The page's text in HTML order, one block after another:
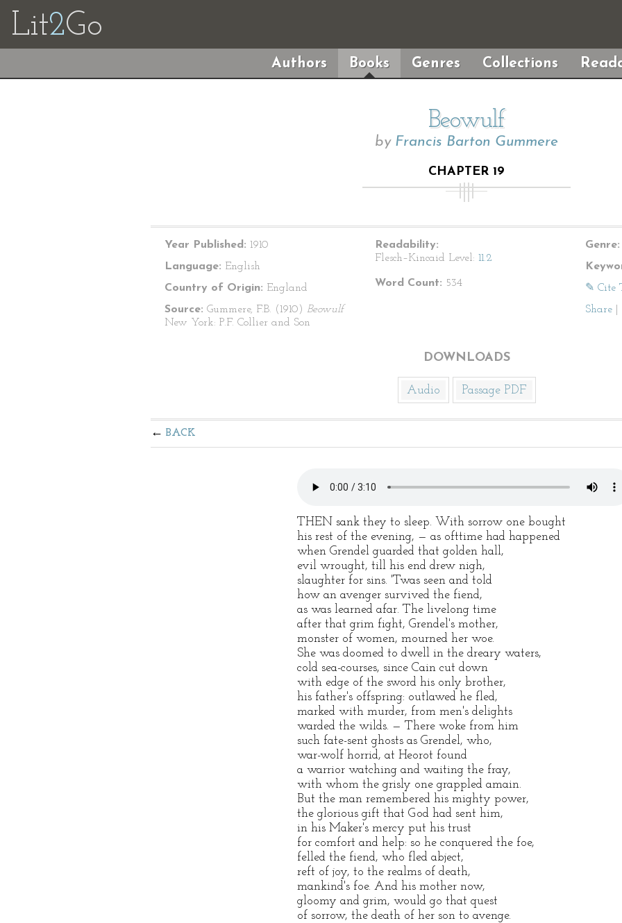
Lit2Go
Authors Books Genres Collections
Beowulf
by Francis Barton Gummere
CHAPTER 19
Year Published: 1910
Language: English
Country of Origin: England
Source: Gummere, F.B. (1910) Beowulf
New York: P.F. Collier and Son
Readability:
Flesch–Kincaid Level: 11.2
Word Count: 534
Genre:
✎ Cite
Share
DOWNLOADS
Audio Passage PDF
BACK
THEN sank they to sleep. With sorrow one bought
his rest of the evening, — as ofttime had happened
when Grendel guarded that golden hall,
evil wrought, till his end drew nigh,
slaughter for sins. 'Twas seen and told
how an avenger survived the fiend,
as was learned afar. The livelong time
after that grim fight, Grendel's mother,
monster of women, mourned her woe.
She was doomed to dwell in the dreary waters,
cold sea-courses, since Cain cut down
with edge of the sword his only brother,
his father's offspring: outlawed he fled,
marked with murder, from men's delights
warded the wilds. — There woke from him
such fate-sent ghosts as Grendel, who,
war-wolf horrid, at Heorot found
a warrior watching and waiting the fray,
with whom the grisly one grappled amain.
But the man remembered his mighty power,
the glorious gift that God had sent him,
in his Maker's mercy put his trust
for comfort and help: so he conquered the foe,
felled the fiend, who fled abject,
reft of joy, to the realms of death,
mankind's foe. And his mother now,
gloomy and grim, would go that quest
of sorrow, the death of her son to avenge.